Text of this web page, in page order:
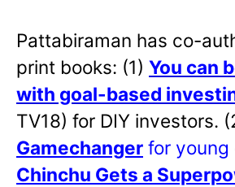
Pattabiraman has co-
print books: (1) You can
with goal-based
TV18) for DIY investors.
Gamechanger for young
Chinchu Gets a